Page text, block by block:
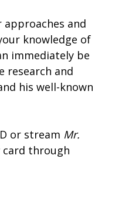
and
knowledge of
immediately be
research and
his well-known
or stream Mr.
through